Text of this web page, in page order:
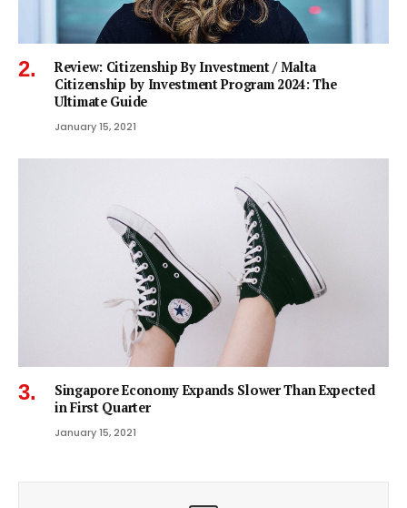
Review: Citizenship By Investment / Malta
Citizenship by Investment Program 2024: The
Ultimate Guide
January 15, 2021
Singapore Economy Expands Slower Than Expected
in First Quarter
January 15, 2021